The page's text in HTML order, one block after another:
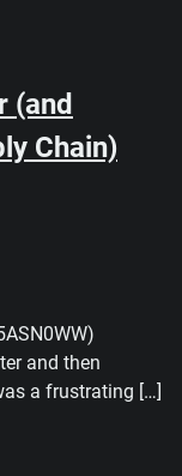
(and
Chain)
and then
a frustrating […]